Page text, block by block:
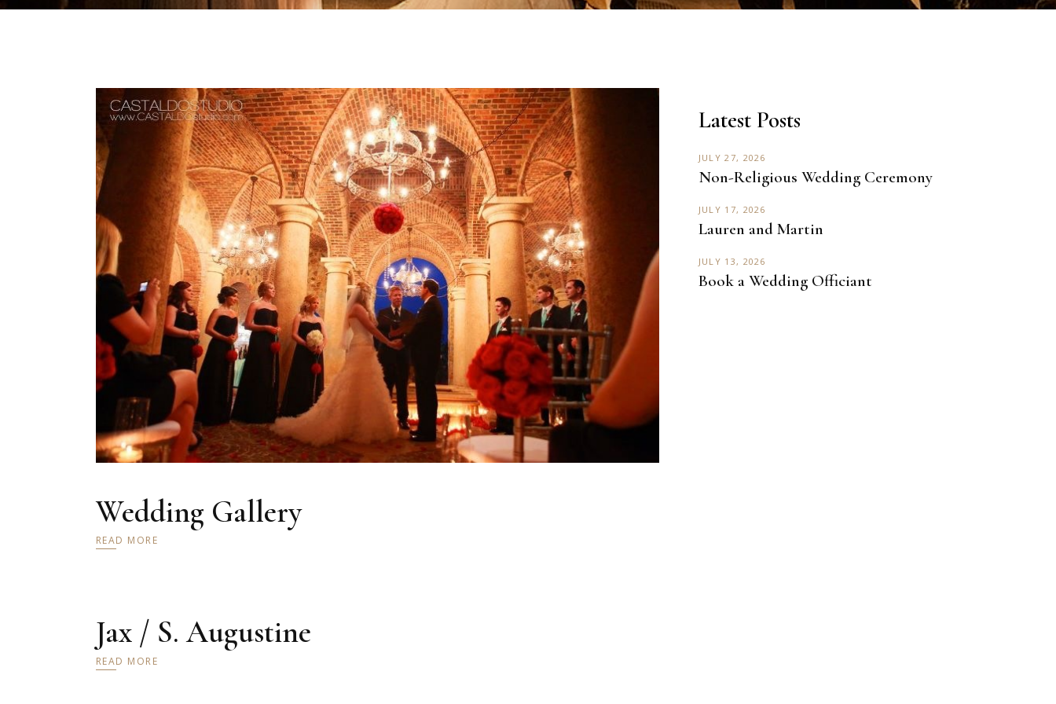
Wedding Gallery
READ MORE
Jax / S. Augustine
READ MORE
Latest Posts
JULY 27, 2026
Non-Religious Wedding Ceremony
JULY 17, 2026
Lauren and Martin
JULY 13, 2026
Book a Wedding Officiant